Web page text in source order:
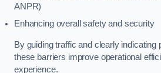
ANPR)
Enhancing overall safety and security
By guiding traffic and clearly indicating
these barriers improve operational
experience.